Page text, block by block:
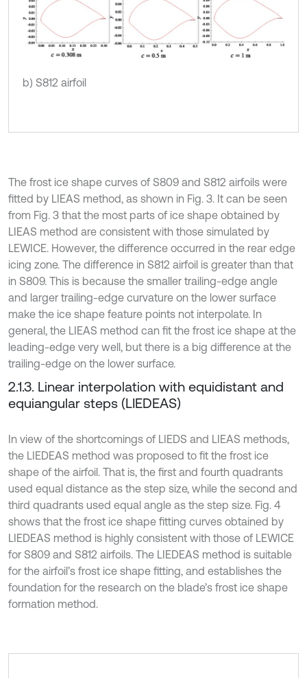
b) S812 airfoil
The frost ice shape curves of S809 and S812 airfoils were
fitted by LIEAS method, as shown in Fig. 3. It can be seen
from Fig. 3 that the most parts of ice shape obtained by
LIEAS method are consistent with those simulated by
LEWICE. However, the difference occurred in the rear edge
icing zone. The difference in S812 airfoil is greater than that
in S809. This is because the smaller trailing-edge angle
and larger trailing-edge curvature on the lower surface
make the ice shape feature points not interpolate. In
general, the LIEAS method can fit the frost ice shape at the
leading-edge very well, but there is a big difference at the
trailing-edge on the lower surface.
2.1.3. Linear interpolation with equidistant and
equiangular steps (LIEDEAS)
In view of the shortcomings of LIEDS and LIEAS methods,
the LIEDEAS method was proposed to fit the frost ice
shape of the airfoil. That is, the first and fourth quadrants
used equal distance as the step size, while the second and
third quadrants used equal angle as the step size. Fig. 4
shows that the frost ice shape fitting curves obtained by
LIEDEAS method is highly consistent with those of LEWICE
for S809 and S812 airfoils. The LIEDEAS method is suitable
for the airfoil’s frost ice shape fitting, and establishes the
foundation for the research on the blade’s frost ice shape
formation method.